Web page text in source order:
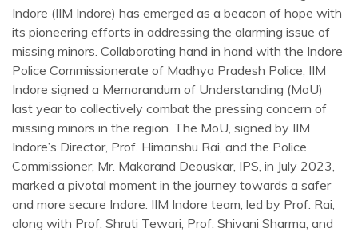
Indore (IIM Indore) has emerged as a beacon of hope with
its pioneering efforts in addressing the alarming issue of
missing minors. Collaborating hand in hand with the Indore
Police Commissionerate of Madhya Pradesh Police, IIM
Indore signed a Memorandum of Understanding (MoU)
last year to collectively combat the pressing concern of
missing minors in the region. The MoU, signed by IIM
Indore’s Director, Prof. Himanshu Rai, and the Police
Commissioner, Mr. Makarand Deouskar, IPS, in July 2023,
marked a pivotal moment in the journey towards a safer
and more secure Indore. IIM Indore team, led by Prof. Rai,
along with Prof. Shruti Tewari, Prof. Shivani Sharma, and